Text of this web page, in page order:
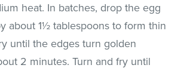
heat. In batches, drop the egg
about 1½ tablespoons to form thin
until the edges turn golden
2 minutes. Turn and fry until